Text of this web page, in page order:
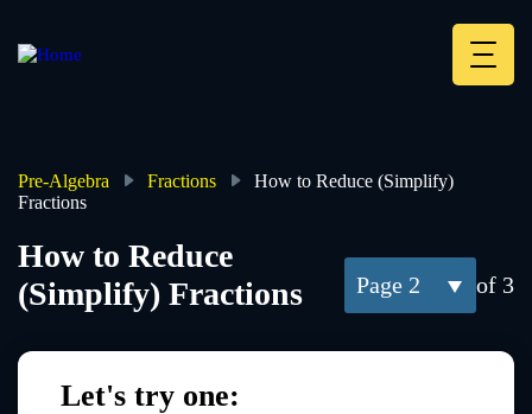
main
Pre-Algebra Fractions
How to Reduce (Simplify)
Fractions
2 of 3
How to Reduce
(Simplify) Fractions
Let's try one: